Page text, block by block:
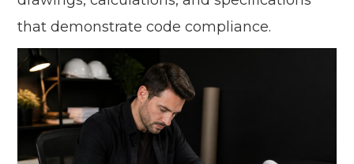
that demonstrate code compliance.